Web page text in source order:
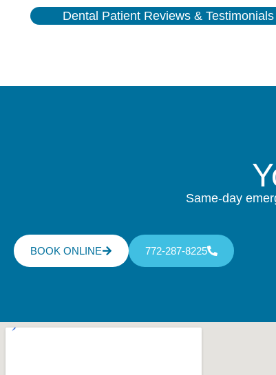
Dental Patient Reviews & Testimonials
Same-day
BOOK ONLINE 772-287-8225